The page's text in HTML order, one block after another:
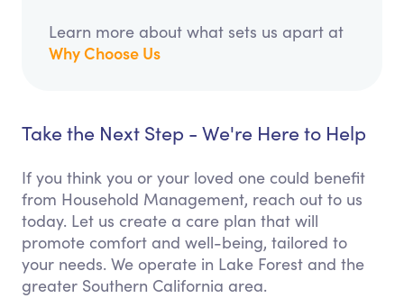
Learn more about what sets us apart at
Why Choose Us
Take the Next Step - We're Here to Help
If you think you or your loved one could benefit
from Household Management, reach out to us
today. Let us create a care plan that will
promote comfort and well-being, tailored to
your needs. We operate in Lake Forest and the
greater Southern California area.